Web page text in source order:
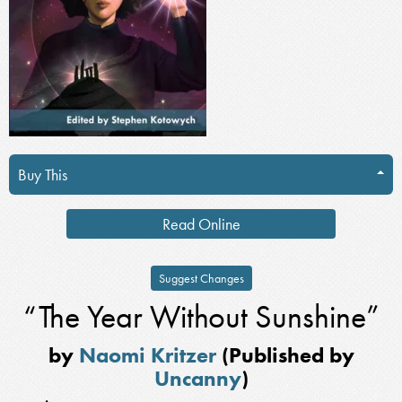
Buy This
Read Online
Suggest Changes
“The Year Without Sunshine”
by Naomi Kritzer(Published by
Uncanny)